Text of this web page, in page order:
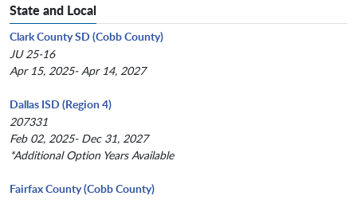
State and Local
Clark County SD (Cobb County)
JU 25-16
Apr 15, 2025- Apr 14, 2027
Dallas ISD (Region 4)
207331
Feb 02, 2025- Dec 31, 2027
*Additional Option Years Available
Fairfax County (Cobb County)